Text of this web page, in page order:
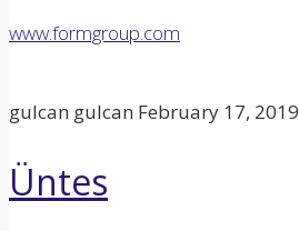
www.formgroup.com
gulcan gulcan February 17, 2019
Üntes